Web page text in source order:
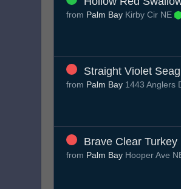
from Palm Bay Kirby Cir NE
Straight Violet
from Palm Bay 1443 Anglers
Brave Clear Turkey
from Palm Bay Hooper Ave